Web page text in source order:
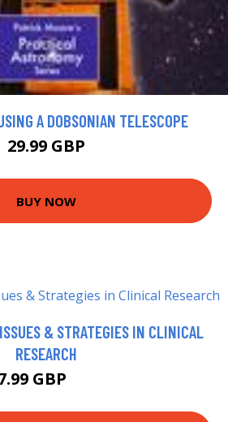
A DOBSONIAN TELESCOPE
29.99 GBP
BUY NOW
& STRATEGIES IN CLINICAL
RESEARCH
GBP